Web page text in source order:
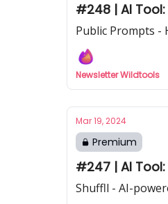
#248 | AI
Public Prompts -
Newsletter Wildtools
Mar 19, 2024
Premium
#247 | AI
Shuffll - AI-